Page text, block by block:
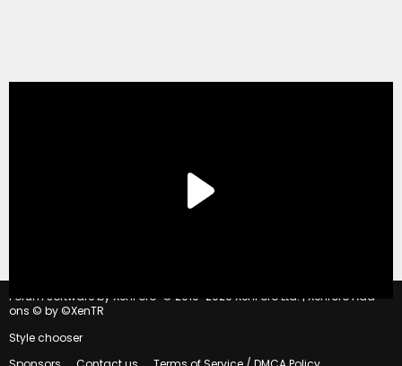
Forum software by XenForo © 2010-2020 XenForo Ltd. | Xenforo Add-
ons © by ©XenTR
Style chooser